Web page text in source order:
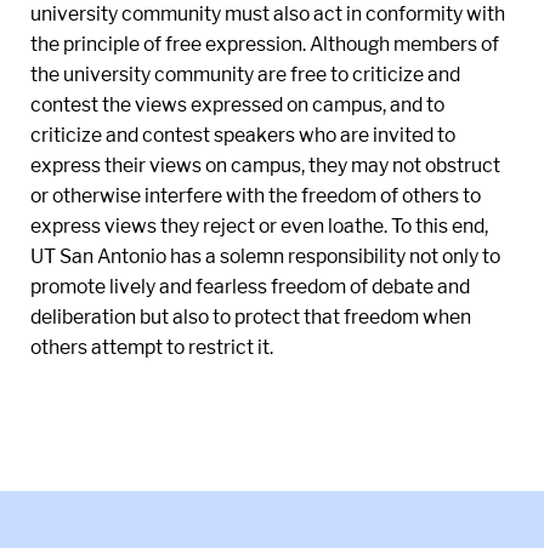
university community must also act in conformity with
the principle of free expression. Although members of
the university community are free to criticize and
contest the views expressed on campus, and to
criticize and contest speakers who are invited to
express their views on campus, they may not obstruct
or otherwise interfere with the freedom of others to
express views they reject or even loathe. To this end,
UT San Antonio has a solemn responsibility not only to
promote lively and fearless freedom of debate and
deliberation but also to protect that freedom when
others attempt to restrict it.